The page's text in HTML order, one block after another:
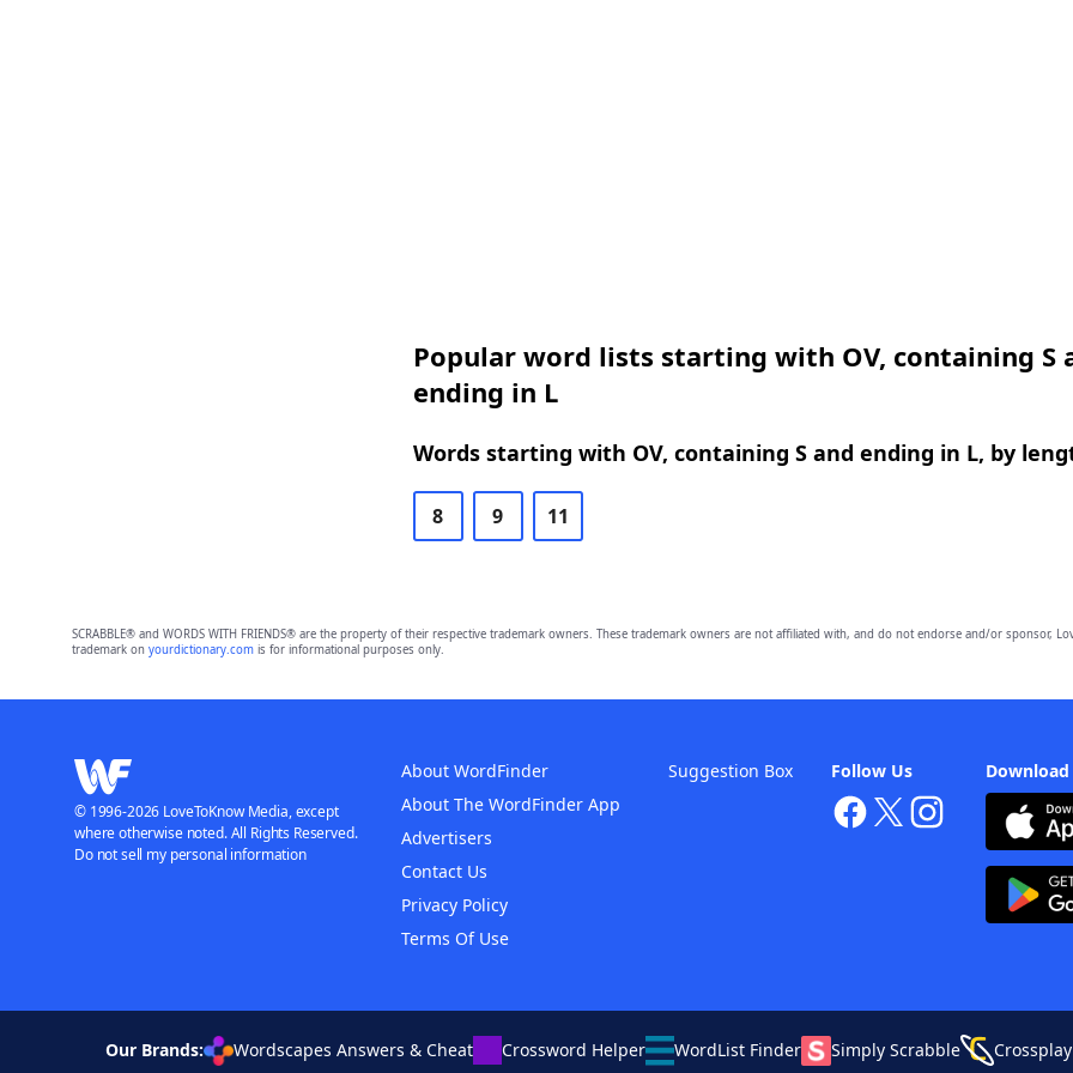
Popular word lists starting with OV, containing S
ending in L
Words starting with OV, containing S and ending in L, by
8 9 11
SCRABBLE® and WORDS WITH FRIENDS® are the property of their respective trademark owners. These trademark owners are not affiliated with, and do not endorse and/or sponsor,
trademark on yourdictionary.comis for informational purposes only.
Follow Us
About WordFinder
About The WordFinder App
Advertisers
Contact Us
Privacy Policy
Terms Of Use
Suggestion Box
© 1996-2026 LoveToKnow Media, except
where otherwise noted. All Rights Reserved.
Do not sell my personal information
Our Brands: Wordscapes Answers & Cheat Crossword Helper WordList Finder Simply Scrabble